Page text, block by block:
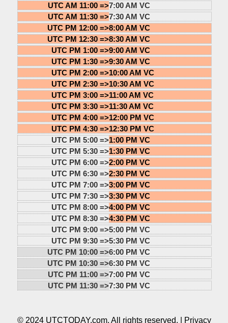
UTC AM 11:00 =>7:00 AM VC
UTC AM 11:30 =>7:30 AM VC
UTC PM 12:00 =>8:00 AM VC
UTC PM 12:30 =>8:30 AM VC
UTC PM 1:00 =>9:00 AM VC
UTC PM 1:30 =>9:30 AM VC
UTC PM 2:00 =>10:00 AM VC
UTC PM 2:30 =>10:30 AM VC
UTC PM 3:00 =>11:00 AM VC
UTC PM 3:30 =>11:30 AM VC
UTC PM 4:00 =>12:00 PM VC
UTC PM 4:30 =>12:30 PM VC
UTC PM 5:00 =>1:00 PM VC
UTC PM 5:30 =>1:30 PM VC
UTC PM 6:00 =>2:00 PM VC
UTC PM 6:30 =>2:30 PM VC
UTC PM 7:00 =>3:00 PM VC
UTC PM 7:30 =>3:30 PM VC
UTC PM 8:00 =>4:00 PM VC
UTC PM 8:30 =>4:30 PM VC
UTC PM 9:00 =>5:00 PM VC
UTC PM 9:30 =>5:30 PM VC
UTC PM 10:00 =>6:00 PM VC
UTC PM 10:30 =>6:30 PM VC
UTC PM 11:00 =>7:00 PM VC
UTC PM 11:30 =>7:30 PM VC
© 2024 UTCTODAY.com. All rights reserved. | Privacy